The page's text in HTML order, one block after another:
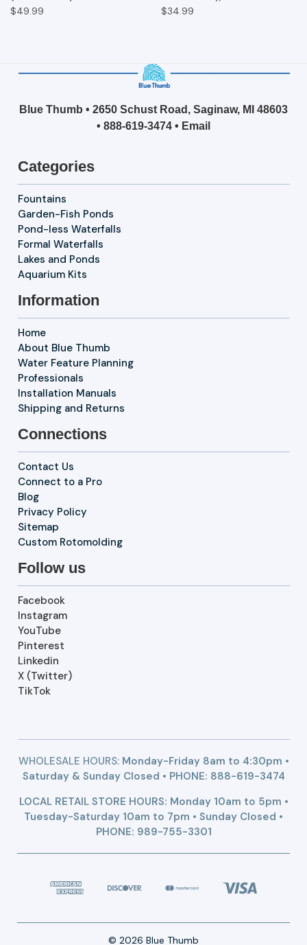
$49.99 $34.99
Blue Thumb • 2650 Schust Road, Saginaw, MI 48603
• 888-619-3474 • Email
Categories
Fountains
Garden-Fish Ponds
Pond-less Waterfalls
Formal Waterfalls
Lakes and Ponds
Aquarium Kits
Information
Home
About Blue Thumb
Water Feature Planning
Professionals
Installation Manuals
Shipping and Returns
Connections
Contact Us
Connect to a Pro
Blog
Privacy Policy
Sitemap
Custom Rotomolding
Follow us
Facebook
Instagram
YouTube
Pinterest
Linkedin
X (Twitter)
TikTok
WHOLESALE HOURS:Monday-Friday 8am to 4:30pm •
Saturday & Sunday Closed • PHONE: 888-619-3474
LOCAL RETAIL STORE HOURS: Monday 10am to 5pm •
Tuesday-Saturday 10am to 7pm • Sunday Closed •
PHONE: 989-755-3301
© 2026 Blue Thumb